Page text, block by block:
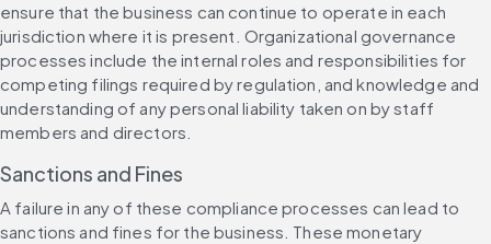
ensure that the business can continue to operate in each
jurisdiction where it is present. Organizational governance
processes include the internal roles and responsibilities for
competing filings required by regulation, and knowledge and
understanding of any personal liability taken on by staff
members and directors.
Sanctions and Fines
A failure in any of these compliance processes can lead to
sanctions and fines for the business. These monetary